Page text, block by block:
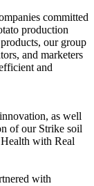
committed
production
our group
and marketers
and
as well
of our Strike soil
with Real
with